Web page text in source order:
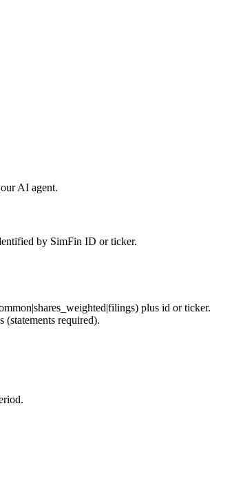
AI agent.
by SimFin ID or ticker.
) plus id orticker.
(statements required).